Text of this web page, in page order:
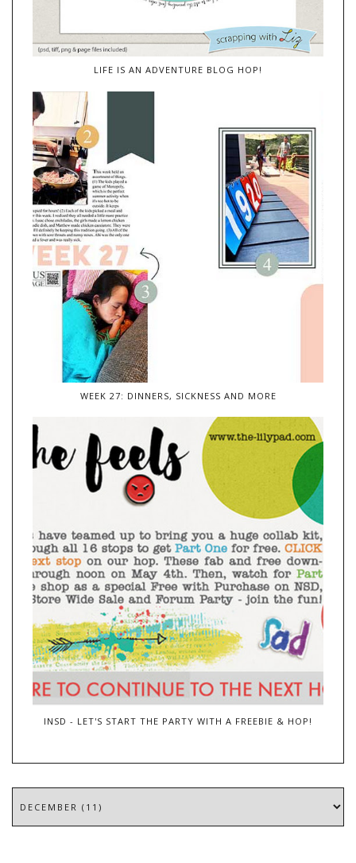
LIFE IS AN ADVENTURE BLOG HOP!
WEEK 27: DINNERS, SICKNESS AND MORE
INSD - LET'S START THE PARTY WITH A FREEBIE & HOP!